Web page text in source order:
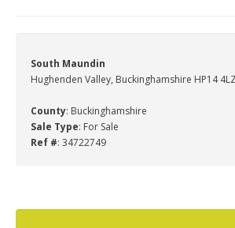
South Maundin
Hughenden Valley, Buckinghamshire HP14 4LZ
County: Buckinghamshire
Sale Type: For Sale
Ref #: 34722749